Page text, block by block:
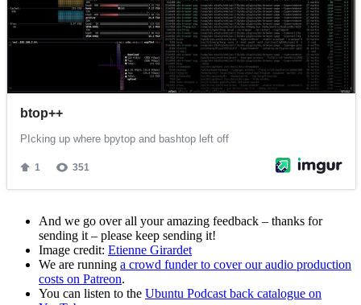
And we go over all your amazing feedback – thanks for
sending it – please keep sending it!
Image credit: Etienne Girardet
We are running a crowd funder to cover our audio production
costs on Patreon.
You can listen to the Ubuntu Podcast back catalogue on